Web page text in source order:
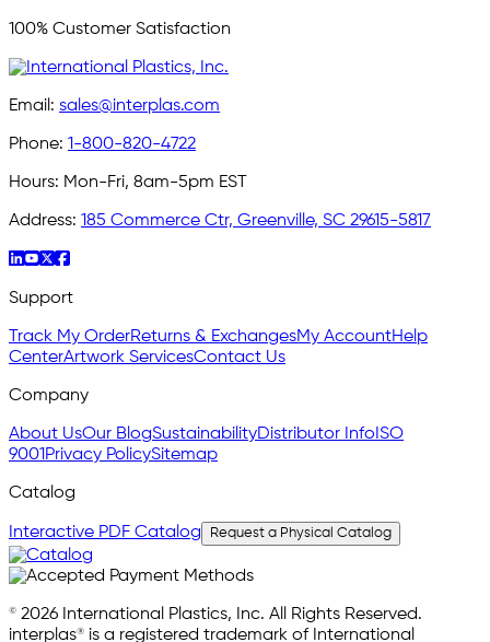
100% Customer Satisfaction
Email: sales@interplas.com
Phone: 1-800-820-4722
Hours: Mon-Fri, 8am-5pm EST
Address: 185 Commerce Ctr, Greenville, SC 29615-5817
Support
Track My OrderReturns & ExchangesMy AccountHelp
CenterArtwork ServicesContact Us
Company
About UsOur BlogSustainabilityDistributor Info ISO
9001 Privacy PolicySitemap
Catalog
Interactive PDF Catalog Request a Physical Catalog
© 2026 International Plastics, Inc. All Rights Reserved.
interplas® is a registered trademark of International